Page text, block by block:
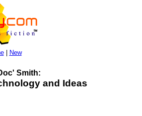
| New
Smith:
and Ideas